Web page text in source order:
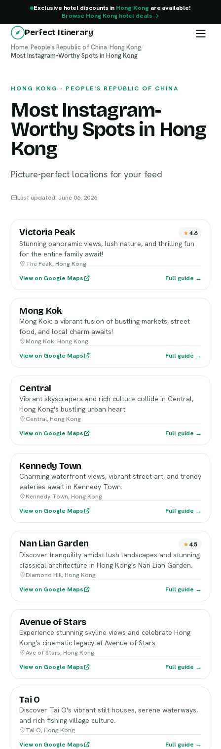
Exclusive hotel discounts in Hong Kong are available!
Browse Hong Kong hotel deals
Perfect Itinerary
Home/People's Republic of China/Hong Kong/
Most Instagram-Worthy Spots in Hong Kong
HONG KONG · PEOPLE'S REPUBLIC OF CHINA
Most Instagram-
Worthy Spots in Hong
Kong
Picture-perfect locations for your feed
Last updated: June 06, 2026
Hong Kong
Victoria Peak 4.6
Stunning panoramic views, lush nature, and thrilling fun
for the entire family await!
The Peak, Hong Kong
View on Google Maps
Full guide →
Mong Kok
Mong Kok: a vibrant fusion of bustling markets, street
food, and local charm awaits!
Mong Kok, Hong Kong
View on Google Maps
Full guide →
Central
Vibrant skyscrapers and rich culture collide in Central,
Hong Kong's bustling urban heart.
Central, Hong Kong
View on Google Maps
Full guide →
Kennedy Town
Charming waterfront views, vibrant street art, and trendy
eateries await in Kennedy Town.
Kennedy Town, Hong Kong
View on Google Maps
Full guide →
Nan Lian Garden 4.5
Discover tranquility amidst lush landscapes and stunning
classical architecture in Hong Kong's Nan Lian Garden.
Diamond Hill, Hong Kong
View on Google Maps
Full guide →
Avenue of Stars
Experience stunning skyline views and celebrate Hong
Kong's cinematic legacy at Avenue of Stars.
Ave of Stars, Hong Kong
View on Google Maps
Full guide →
Tai O
Discover Tai O's vibrant stilt houses, serene waterways,
and rich fishing village culture.
Tai O, Hong Kong
View on Google Maps
Full guide →